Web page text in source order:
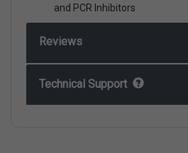
and PCR Inhibitors
Reviews
Technical Support